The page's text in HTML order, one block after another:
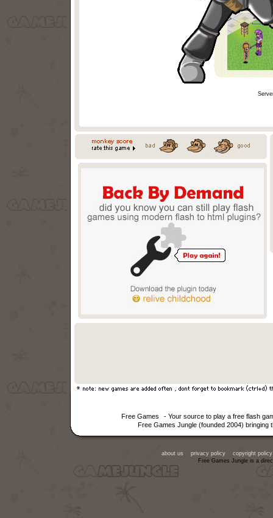
Free Games
- Your source to play a free flash
Free Games Jungle (founded 2004) bringing
about us privacy policy
copyright policy
Free Games Jungle is a